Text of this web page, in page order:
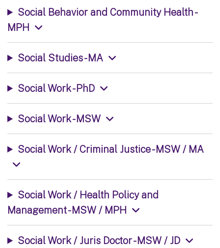
Social Behavior and Community Health -
MPH
Social Studies - MA
Social Work - PhD
Social Work - MSW
Social Work / Criminal Justice - MSW / MA
Social Work / Health Policy and
Management - MSW / MPH
Social Work / Juris Doctor - MSW / JD